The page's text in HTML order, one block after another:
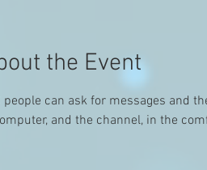
the Event
can ask for messages and
and the channel, in the